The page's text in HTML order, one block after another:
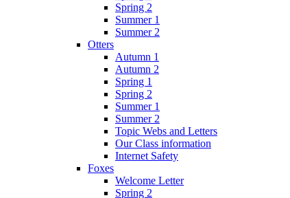
Spring 2
Summer 1
Summer 2
Otters
Autumn 1
Autumn 2
Spring 1
Spring 2
Summer 1
Summer 2
Topic Webs and Letters
Our Class information
Internet Safety
Foxes
Welcome Letter
Spring 2